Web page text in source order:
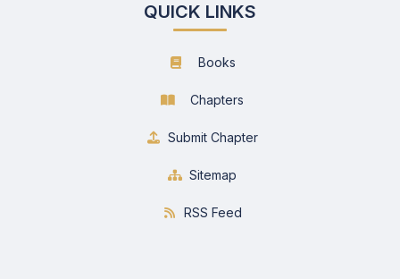
QUICK LINKS
Books
Chapters
Submit Chapter
Sitemap
RSS Feed